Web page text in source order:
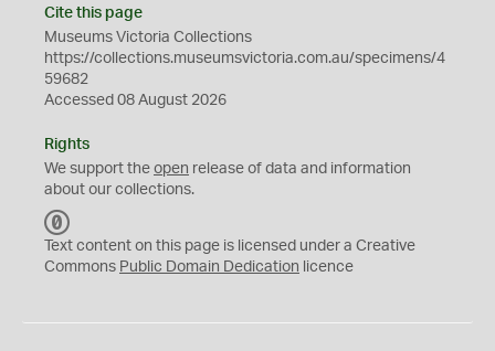
Cite this page
Museums Victoria Collections
https://collections.museumsvictoria.com.au/specimens/4
59682
Accessed 08 August 2026
Rights
We support the open release of data and information
about our collections.
C
0
Text content on this page is licensed under a Creative
Commons Public Domain Dedication licence